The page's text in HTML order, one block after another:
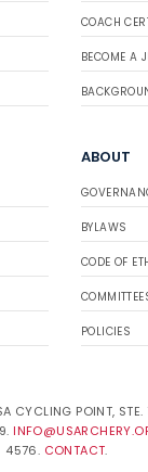
COACH
BECOME A
ABOUT
BYLAWS
CODE OF
POLICIES
CYCLING POINT,
4576. CONTACT.